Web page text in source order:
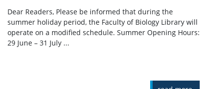
Dear Readers, Please be informed that during the
summer holiday period, the Faculty of Biology Library will
operate on a modified schedule. Summer Opening Hours:
29 June – 31 July ...